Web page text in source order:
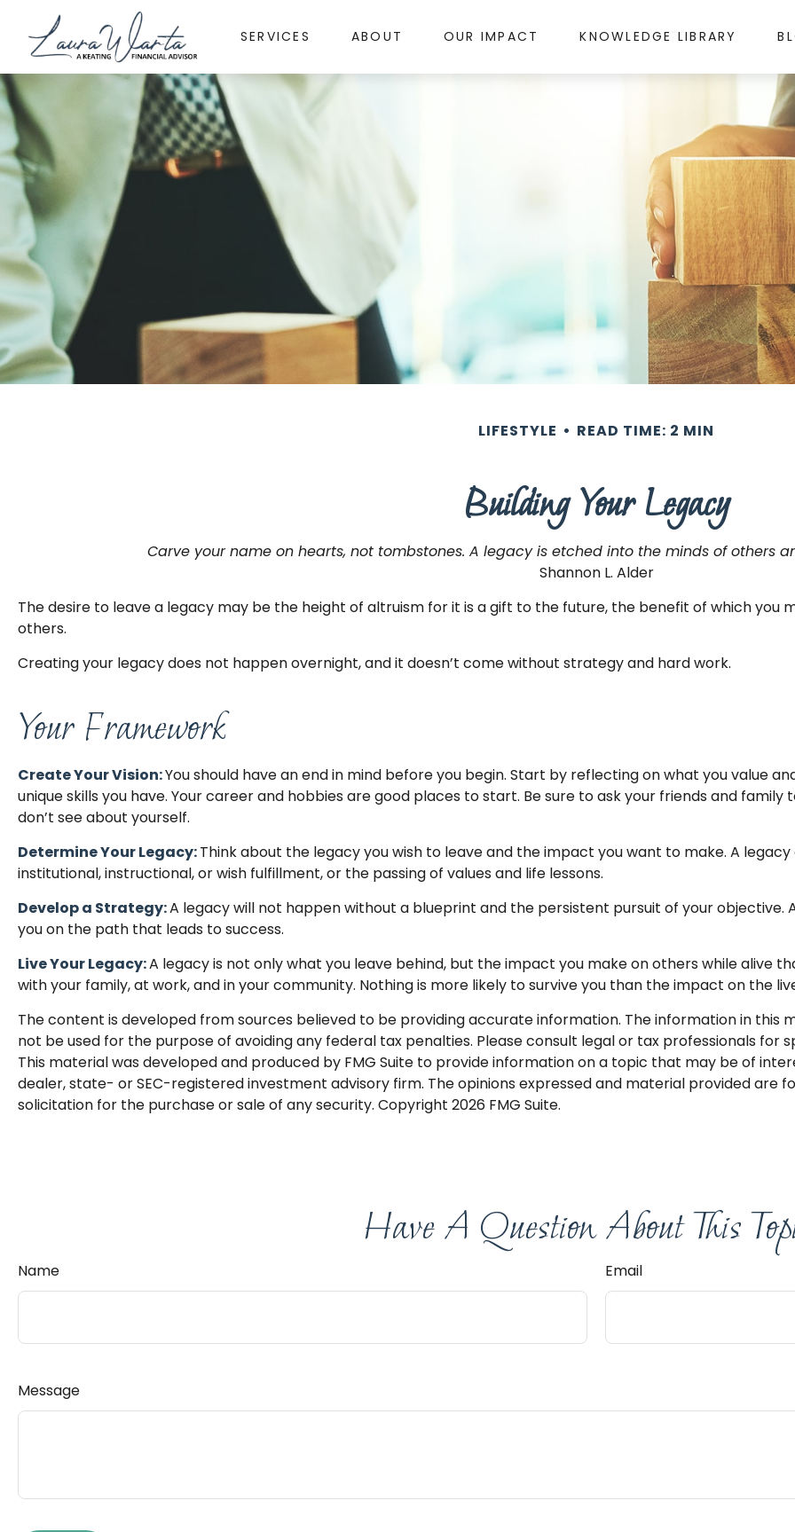
SERVICES ABOUT OUR IMPACT KNOWLEDGE LIBRARY
LIFESTYLE READ TIME: 2 MIN
Building Your Legacy
Carve your name on hearts, not tombstones. A legacy is etched into the minds of others
Shannon L. Alder
The desire to leave a legacy may be the height of altruism for it is a gift to the future, the benefit of which you
others.
Creating your legacy does not happen overnight, and it doesn’t come without strategy and hard work.
Your Framework
Create Your Vision:You should have an end in mind before you begin. Start by reflecting on what you value
unique skills you have. Your career and hobbies are good places to start. Be sure to ask your friends and
don’t see about yourself.
Determine Your Legacy:Think about the legacy you wish to leave and the impact you want to make. A
institutional, instructional, or wish fulfillment, or the passing of values and life lessons.
Develop a Strategy:A legacy will not happen without a blueprint and the persistent pursuit of your
you on the path that leads to success.
Live Your Legacy:A legacy is not only what you leave behind, but the impact you make on others while alive
with your family, at work, and in your community. Nothing is more likely to survive you than the impact on the
The content is developed from sources believed to be providing accurate information. The information in this
not be used for the purpose of avoiding any federal tax penalties. Please consult legal or tax professionals for
This material was developed and produced by FMG Suite to provide information on a topic that may be of
dealer, state- or SEC-registered investment advisory firm. The opinions expressed and material provided are
solicitation for the purchase or sale of any security. Copyright 2026 FMG Suite.
Have A Question About This
Name Email
Message